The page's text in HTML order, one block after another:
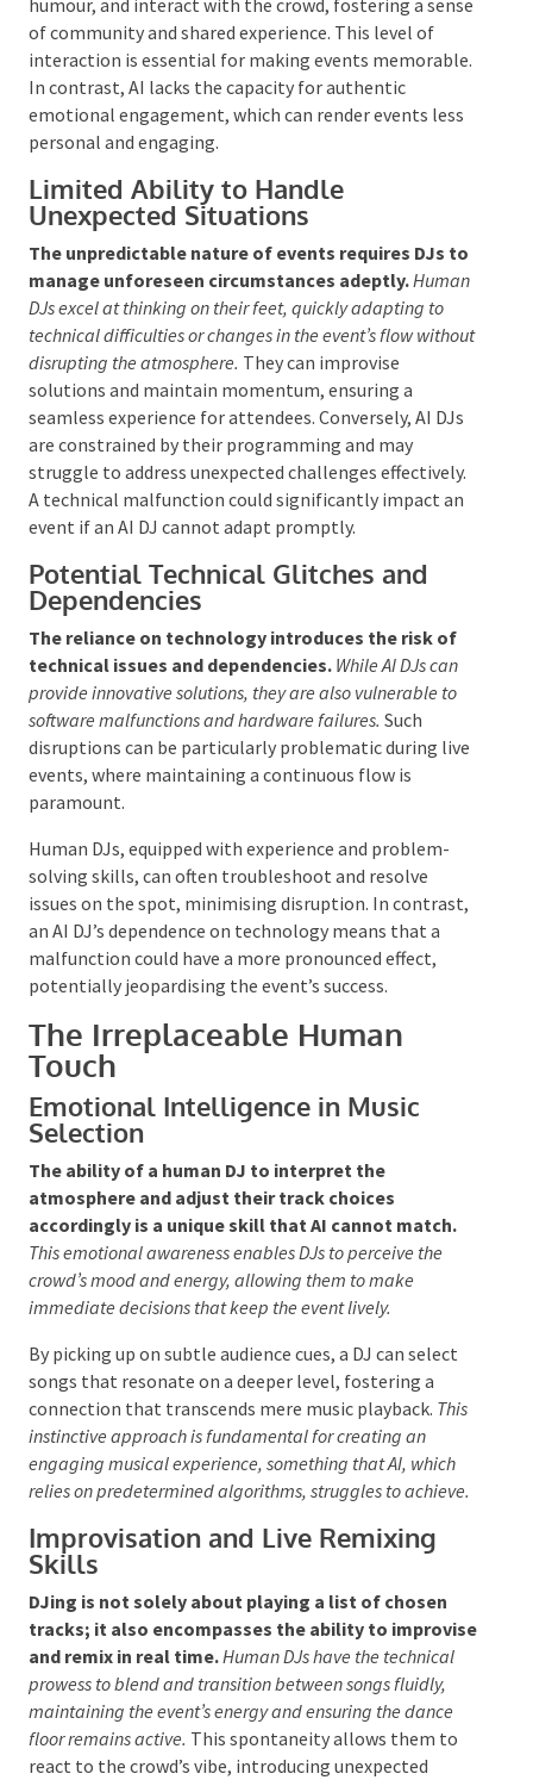
A significant limitation of AI DJs is their inability
to establish a personal rapport with the audience.
Human DJs infuse events with emotional depth and a
personal touch, engaging with guests beyond mere
music selection.They can share anecdotes, entertain
with humour, and interact with the crowd, fostering a
sense of community and shared experience. This level
of interaction is essential for making events
memorable. In contrast, AI lacks the capacity for
authentic emotional engagement, which can render
events less personal and engaging.
Limited Ability to Handle
Unexpected Situations
The unpredictable nature of events requires DJs
to manage unforeseen circumstances adeptly.
Human DJs excel at thinking on their feet, quickly
adapting to technical difficulties or changes in the
event’s flow without disrupting the atmosphere.They
can improvise solutions and maintain momentum,
ensuring a seamless experience for attendees.
Conversely, AI DJsare constrainedby their
programming and may struggle to address
unexpected challenges effectively. A technical
malfunction could significantly impact an event if an
AI DJ cannot adapt promptly.
Potential Technical Glitches and
Dependencies
The reliance on technology introduces the risk of
technical issues and dependencies.
While AI DJs can
provide innovative solutions, they are also vulnerable to
software malfunctions and hardware failures.
disruptions can be particularly problematic during
live events, where maintaining a continuous flow is
paramount.
Human DJs, equipped with experience and problem-
solving skills, can often troubleshoot and resolve
issues on the spot, minimising disruption. In
contrast, an AI DJ’s dependence on technology
means that a malfunction could have a more
pronounced effect, potentially jeopardising the
event’s success.
The Irreplaceable Human
Touch
Emotional Intelligence in Music
The ability of a human DJ to interpret the
atmosphere and adjust their track choices
accordingly is a unique skill that AI cannot match.
This emotional awareness enables DJs to perceive the
crowd’s mood and energy, allowing them to make
immediate decisions that keep the event lively.
By picking up on subtle audience cues, a DJ can select
songs that resonate on a deeper level, fostering a
connection that transcends mere music playback.
This instinctive approach is fundamental for creating an
engaging musical experience, something that AI, which
relies on predetermined algorithms, struggles to
achieve.
Improvisation and Live Remixing